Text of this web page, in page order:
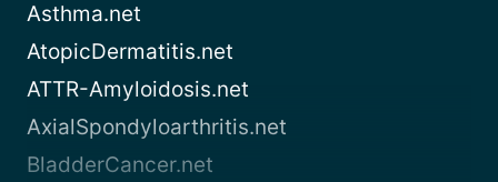
Asthma.net
AtopicDermatitis.net
ATTR-Amyloidosis.net
AxialSpondyloarthritis.net
BladderCancer.net